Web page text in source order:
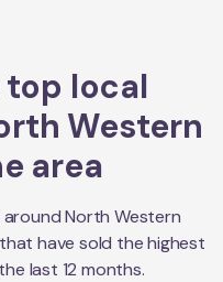
top local
Western
area
around North Western
have sold the highest
last 12 months.